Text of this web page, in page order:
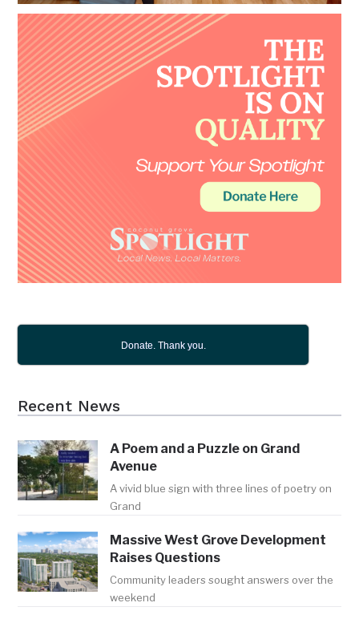
Donate. Thank you.
Recent News
A Poem and a Puzzle on Grand
Avenue
A vivid blue sign with three lines of poetry on
Grand
Massive West Grove Development
Raises Questions
Community leaders sought answers over the
weekend